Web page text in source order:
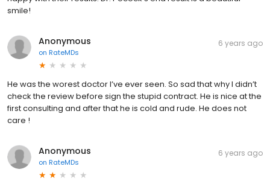
smile!
Anonymous
on RateMDs
6 years ago
He was the worest doctor I’ve ever seen. So sad that why I didn’t
check the review before sign the stupid contract. He is nice at the
first consulting and after that he is cold and rude. He does not
care !
Anonymous
on RateMDs
6 years ago